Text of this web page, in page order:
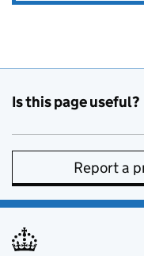
Is this page useful?
Report a